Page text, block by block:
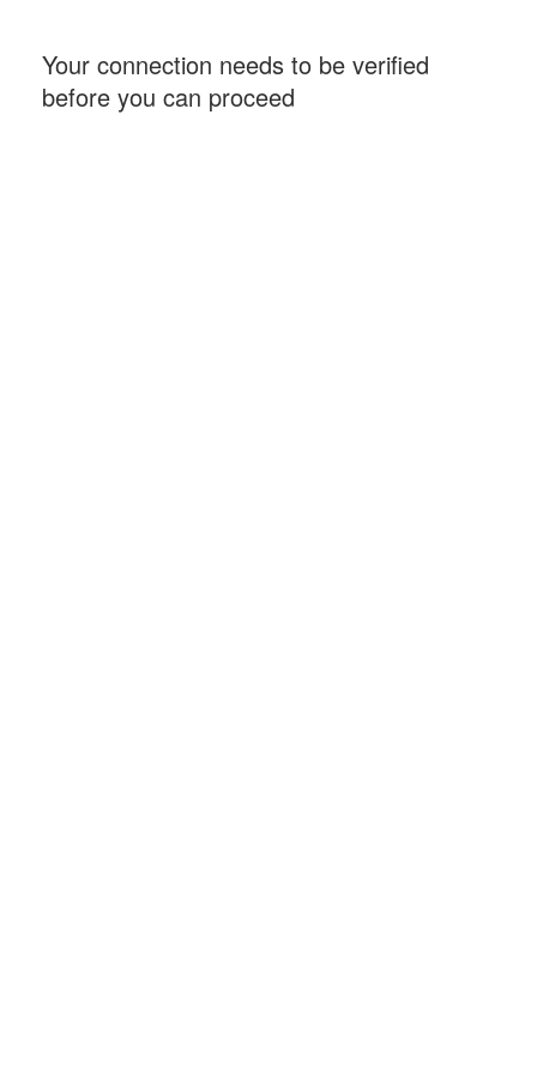
Your connection needs to be verified
before you can proceed